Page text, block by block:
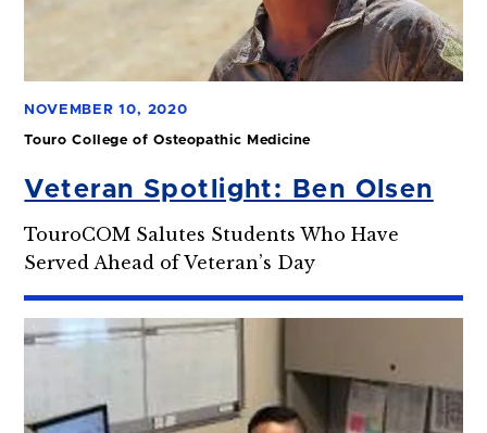
NOVEMBER 10, 2020
Touro College of Osteopathic Medicine
Veteran Spotlight: Ben Olsen
TouroCOM Salutes Students Who Have
Served Ahead of Veteran’s Day